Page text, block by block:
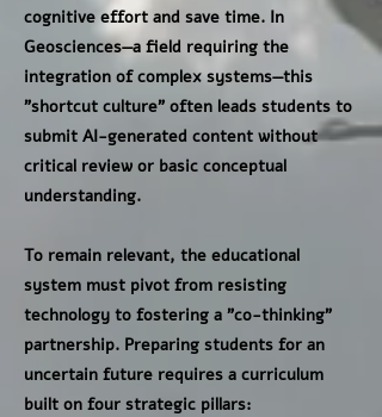
cognitive effort and save time. In
Geosciences—a field requiring the
integration of complex systems—this
"shortcut culture" often leads students to
submit AI-generated content without
critical review or basic conceptual
understanding.
To remain relevant, the educational
system must pivot from resisting
technology to fostering a "co-thinking"
partnership. Preparing students for an
uncertain future requires a curriculum
built on four strategic pillars: